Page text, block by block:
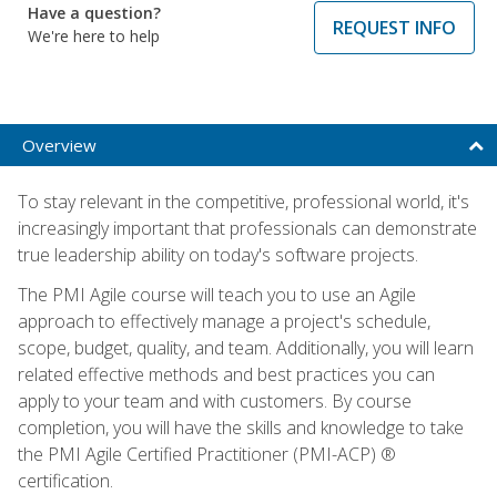
Have a question?
We're here to help
REQUEST INFO
Overview
To stay relevant in the competitive, professional world, it's
increasingly important that professionals can demonstrate
true leadership ability on today's software projects.
The PMI Agile course will teach you to use an Agile
approach to effectively manage a project's schedule,
scope, budget, quality, and team. Additionally, you will learn
related effective methods and best practices you can
apply to your team and with customers. By course
completion, you will have the skills and knowledge to take
the PMI Agile Certified Practitioner (PMI-ACP) ®
certification.